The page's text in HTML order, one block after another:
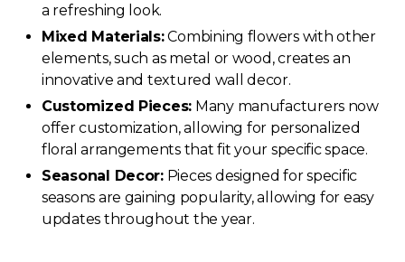
a refreshing look.
Mixed Materials:Combining flowers with other
elements, such as metal or wood, creates an
innovative and textured wall decor.
Customized Pieces: Many manufacturers now
offer customization, allowing for personalized
floral arrangements that fit your specific space.
Seasonal Decor:Pieces designed for specific
seasons are gaining popularity, allowing for easy
updates throughout the year.